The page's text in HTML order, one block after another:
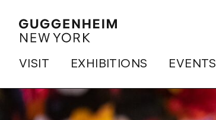
VISIT EXHIBITIONS EVENTS